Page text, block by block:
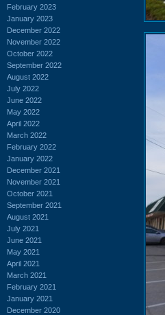
February 2023
January 2023
December 2022
November 2022
October 2022
September 2022
August 2022
July 2022
June 2022
May 2022
April 2022
March 2022
February 2022
January 2022
December 2021
November 2021
October 2021
September 2021
August 2021
July 2021
June 2021
May 2021
April 2021
March 2021
February 2021
January 2021
December 2020